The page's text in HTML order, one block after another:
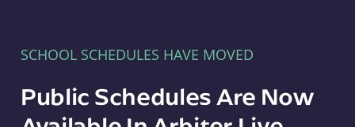
SCHOOL SCHEDULES HAVE MOVED
Public Schedules Are Now